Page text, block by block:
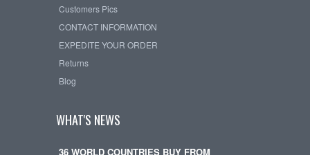
Customers Pics
CONTACT INFORMATION
EXPEDITE YOUR ORDER
Returns
Blog
WHAT'S NEWS
36 WORLD COUNTRIES BUY FROM